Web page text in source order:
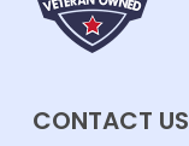
CONTACT US